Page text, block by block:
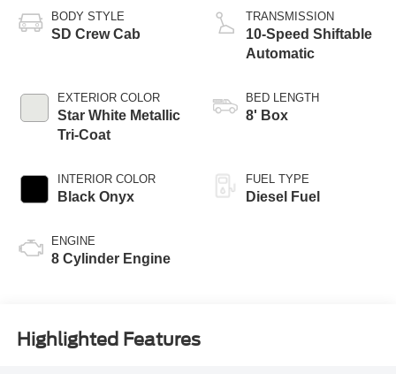
BODY STYLE
SD Crew Cab
EXTERIOR COLOR
Star White Metallic
Tri-Coat
INTERIOR COLOR
Black Onyx
ENGINE
8 Cylinder Engine
TRANSMISSION
10-Speed Shiftable
Automatic
BED LENGTH
8' Box
FUEL TYPE
Diesel Fuel
Highlighted Features